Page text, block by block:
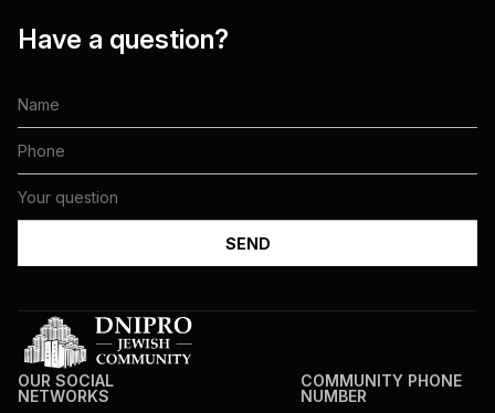
Have a question?
OUR SOCIAL
NETWORKS
COMMUNITY PHONE
NUMBER